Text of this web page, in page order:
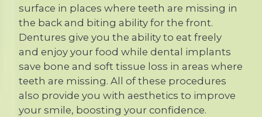
surface in places where teeth are missing in
the back and biting ability for the front.
Dentures give you the ability to eat freely
and enjoy your food while dental implants
save bone and soft tissue loss in areas where
teeth are missing. All of these procedures
also provide you with aesthetics to improve
your smile, boosting your confidence.